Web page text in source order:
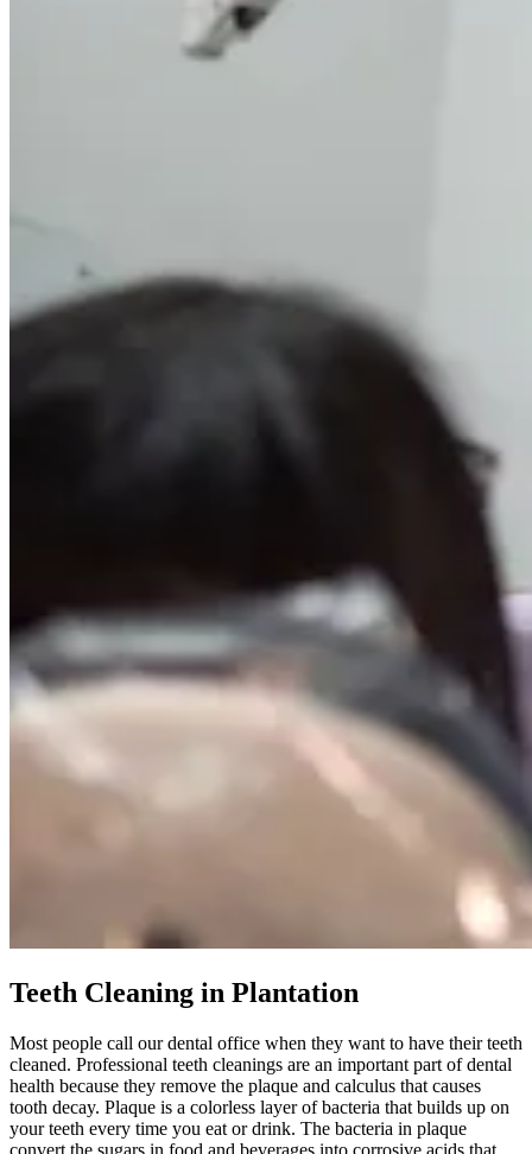
Teeth Cleaning in Plantation
Most people call our dental office when they want to have their teeth
cleaned. Professional teeth cleanings are an important part of dental
health because they remove the plaque and calculus that causes
tooth decay. Plaque is a colorless layer of bacteria that builds up on
your teeth every time you eat or drink. The bacteria in plaque